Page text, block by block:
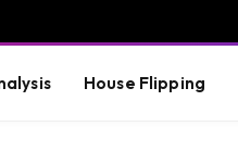
House Flipping